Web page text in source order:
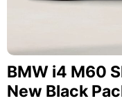
BMW i4 M60
New Black